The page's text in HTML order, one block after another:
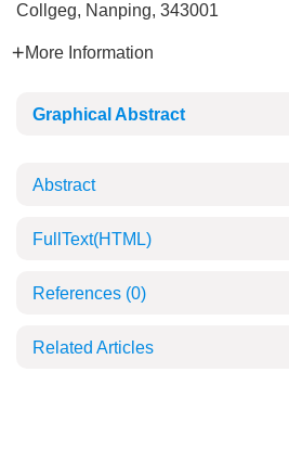
Collgeg, Nanping, 343001
More Information
Graphical Abstract
Abstract
FullText(HTML)
References (0)
Related Articles